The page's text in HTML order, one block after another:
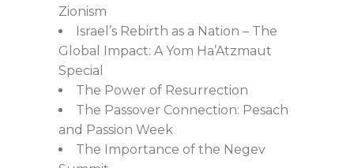
Zionism
Israel’s Rebirth as a Nation – The
Global Impact: A Yom Ha’Atzmaut
Special
The Power of Resurrection
The Passover Connection: Pesach
and Passion Week
The Importance of the Negev